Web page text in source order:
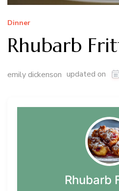
Dinner
Rhubarb
emily dickenson updated on
Rhubarb